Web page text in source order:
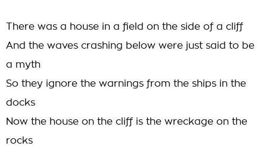
There was a house in a field on the side of a cliff
And the waves crashing below were just said to be
a myth
So they ignore the warnings from the ships in the
docks
Now the house on the cliff is the wreckage on the
rocks